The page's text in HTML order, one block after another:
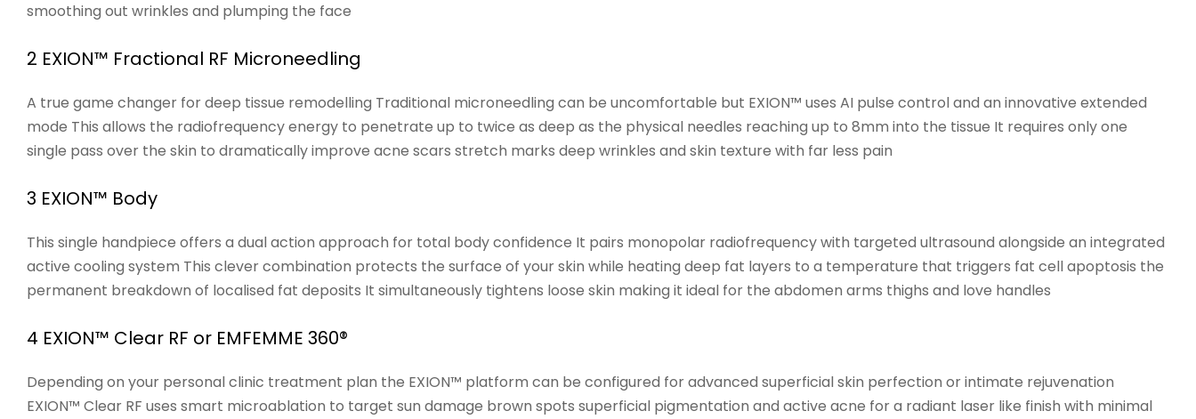
smoothing out wrinkles and plumping the face
2 EXION™ Fractional RF Microneedling
A true game changer for deep tissue remodelling Traditional microneedling can be uncomfortable but EXION™ uses AI pulse control and an innovative extended
mode This allows the radiofrequency energy to penetrate up to twice as deep as the physical needles reaching up to 8mm into the tissue It requires only one
single pass over the skin to dramatically improve acne scars stretch marks deep wrinkles and skin texture with far less pain
3 EXION™ Body
This single handpiece offers a dual action approach for total body confidence It pairs monopolar radiofrequency with targeted ultrasound alongside an integrated
active cooling system This clever combination protects the surface of your skin while heating deep fat layers to a temperature that triggers fat cell apoptosis the
permanent breakdown of localised fat deposits It simultaneously tightens loose skin making it ideal for the abdomen arms thighs and love handles
4 EXION™ Clear RF or EMFEMME 360®
Depending on your personal clinic treatment plan the EXION™ platform can be configured for advanced superficial skin perfection or intimate rejuvenation
EXION™ Clear RF uses smart microablation to target sun damage brown spots superficial pigmentation and active acne for a radiant laser like finish with minimal